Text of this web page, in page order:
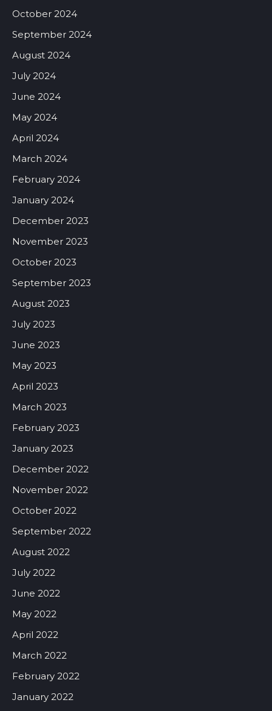
October 2024
September 2024
August 2024
July 2024
June 2024
May 2024
April 2024
March 2024
February 2024
January 2024
December 2023
November 2023
October 2023
September 2023
August 2023
July 2023
June 2023
May 2023
April 2023
March 2023
February 2023
January 2023
December 2022
November 2022
October 2022
September 2022
August 2022
July 2022
June 2022
May 2022
April 2022
March 2022
February 2022
January 2022